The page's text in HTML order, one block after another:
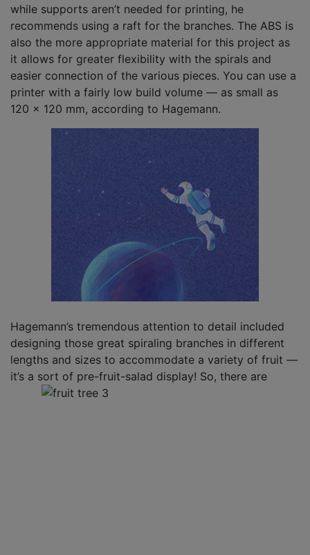
while supports aren’t needed for printing, he
recommends using a raft for the branches. The ABS is
also the more appropriate material for this project as
it allows for greater flexibility with the spirals and
easier connection of the various pieces. You can use a
printer with a fairly low build volume — as small as
120 x 120 mm, according to Hagemann.
Hagemann’s tremendous attention to detail included
designing those great spiraling branches in different
lengths and sizes to accommodate a variety of fruit —
it’s a sort of pre-fruit-salad display! So, there are